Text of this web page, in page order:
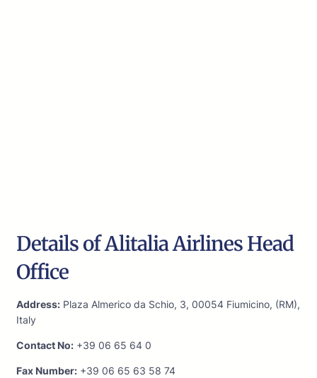
Details of Alitalia Airlines Head
Office
Address: Plaza Almerico da Schio, 3, 00054 Fiumicino, (RM),
Italy
Contact No: +39 06 65 64 0
Fax Number: +39 06 65 63 58 74